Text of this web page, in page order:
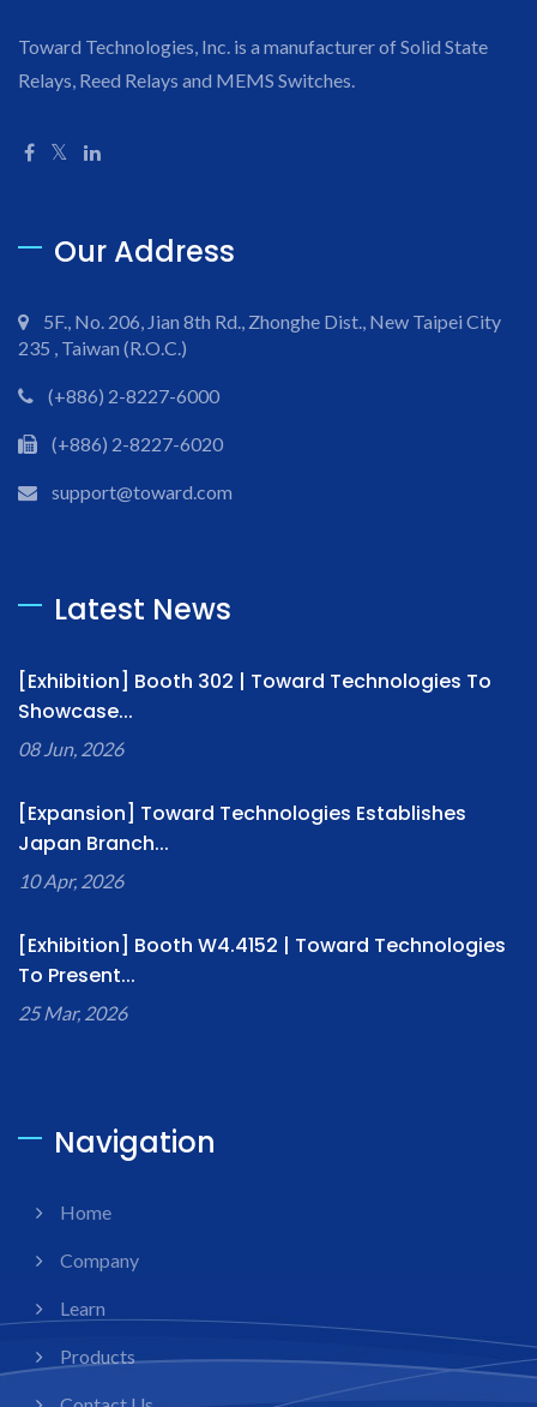
Toward Technologies, Inc. is a manufacturer of Solid State
Relays, Reed Relays and MEMS Switches.
Our Address
5F., No. 206, Jian 8th Rd., Zhonghe Dist., New Taipei City
235 , Taiwan (R.O.C.)
(+886) 2-8227-6000
(+886) 2-8227-6020
support@toward.com
Latest News
[Exhibition] Booth 302 | Toward Technologies To
Showcase...
08 Jun, 2026
[Expansion] Toward Technologies Establishes
Japan Branch...
10 Apr, 2026
[Exhibition] Booth W4.4152 | Toward Technologies
To Present...
25 Mar, 2026
Navigation
Home
Company
Learn
Products